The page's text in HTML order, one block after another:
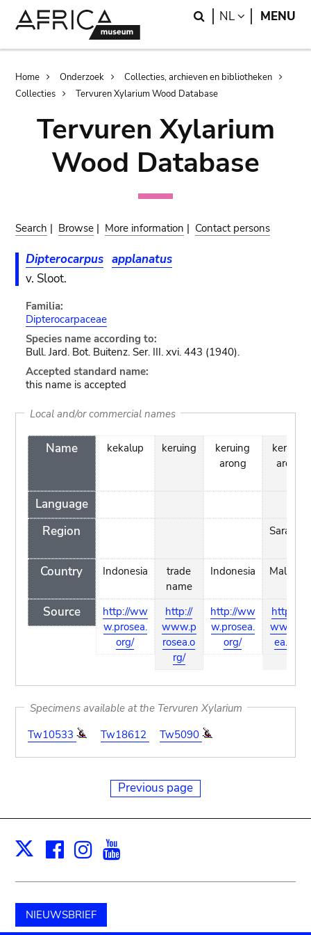
Search
NL LANGUAGE
MENU
Breadcrumb
Home Onderzoek
Collecties, archieven en bibliotheken
Collecties
Tervuren Xylarium Wood Database
Tervuren Xylarium
Wood Database
Search | Browse | More information | Contact persons
Dipterocarpus applanatus
v. Sloot.
Familia:
Dipterocarpaceae
Species name according to:
Bull. Jard. Bot. Buitenz. Ser. III. xvi. 443 (1940).
Accepted standard name:
this name is accepted
Local and/or commercial names
Name
Language
Region
Country
Source
kekalup
Indonesia
http://ww
w.prosea.
org/
keruing
trade
name
http://
www.p
rosea.o
rg/
keruing
arong
Indonesia
http://ww
w.prosea.
org/
keruing
arong
Sarawak
Malaysia
http://w
ww.pros
ea.org/
Specimens available at the Tervuren Xylarium
Tw10533
Tw18612 Tw5090
Previous page
X Facebook
Instagram
NIEUWSBRIEF